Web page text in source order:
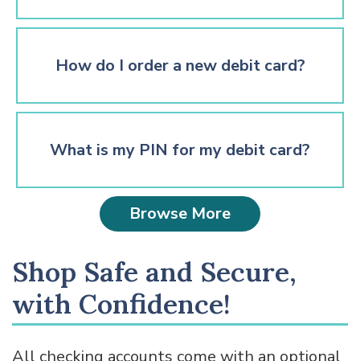
How do I order a new debit card?
What is my PIN for my debit card?
Browse More
Shop Safe and Secure,
with Confidence!